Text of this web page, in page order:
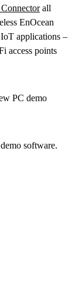
all
EnOcean
applications –
access points
PC demo
software.